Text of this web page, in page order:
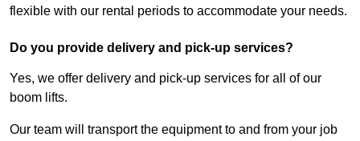
flexible with our rental periods to accommodate your needs.
Do you provide delivery and pick-up services?
Yes, we offer delivery and pick-up services for all of our
boom lifts.
Our team will transport the equipment to and from your job